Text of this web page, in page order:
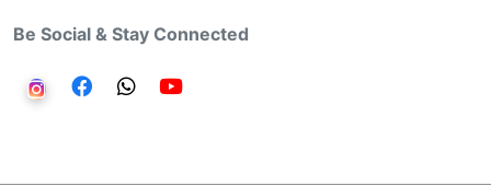
Be Social & Stay Connected